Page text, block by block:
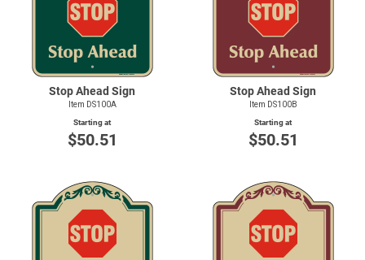
Stop Ahead Sign
Item DS100A
Starting at
$50.51
Stop Ahead Sign
Item DS100B
Starting at
$50.51